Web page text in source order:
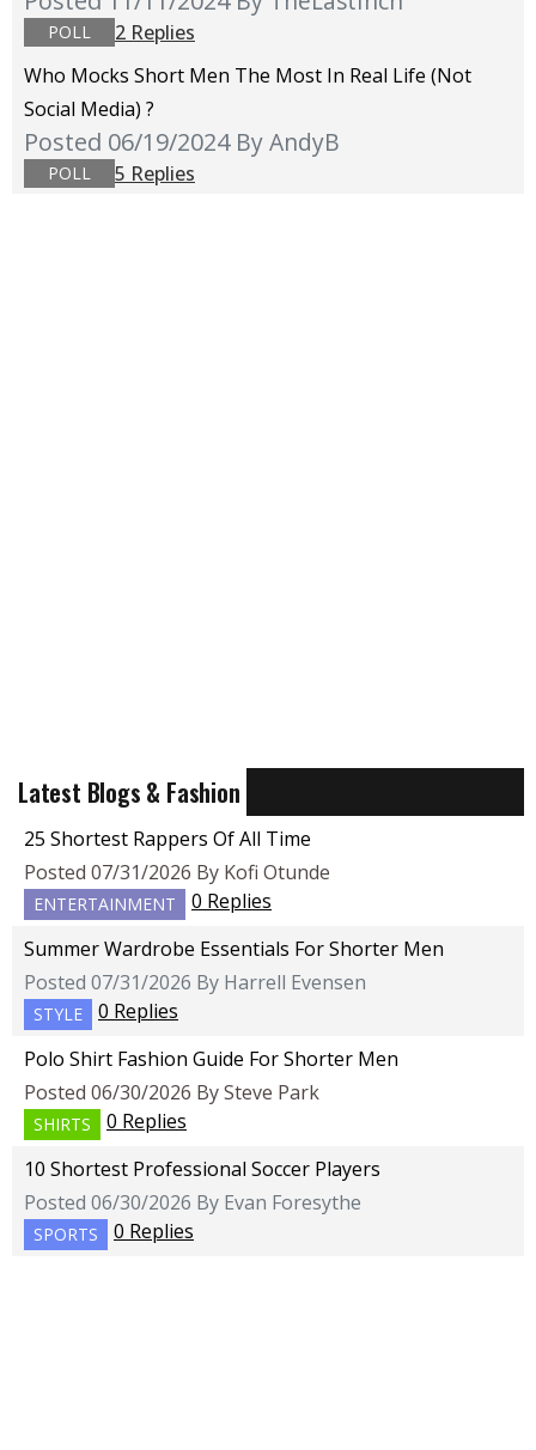
POLL
2 Replies
Who Mocks Short Men The Most In Real Life (not
Social Media) ?
Posted 06/19/2024 By AndyB
POLL 5 Replies
Latest Blogs & Fashion
25 Shortest Rappers Of All Time
Posted 07/31/2026 By Kofi Otunde
ENTERTAINMENT
0 Replies
Summer Wardrobe Essentials For Shorter Men
Posted 07/31/2026 By Harrell Evensen
STYLE
0 Replies
Polo Shirt Fashion Guide For Shorter Men
Posted 06/30/2026 By Steve Park
SHIRTS
0 Replies
10 Shortest Professional Soccer Players
Posted 06/30/2026 By Evan Foresythe
SPORTS 0 Replies